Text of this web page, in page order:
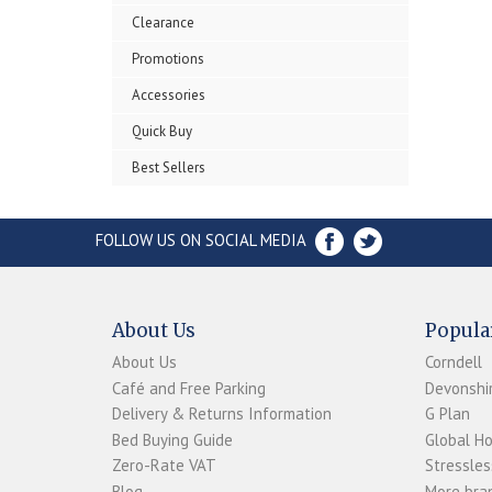
Clearance
Promotions
Accessories
Quick Buy
Best Sellers
FOLLOW US ON SOCIAL MEDIA
About Us
About Us
Café and Free Parking
Delivery & Returns Information
Bed Buying Guide
Zero-Rate VAT
Corndell
G Plan
Global